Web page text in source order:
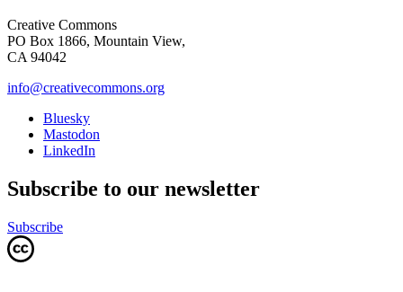
Creative Commons
PO Box 1866, Mountain View,
CA 94042
info@creativecommons.org
Bluesky
Mastodon
LinkedIn
Subscribe to our newsletter
Subscribe